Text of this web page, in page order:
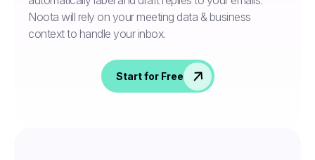
Noota will rely on your meeting data & business
context to handle your inbox.
Start for Free